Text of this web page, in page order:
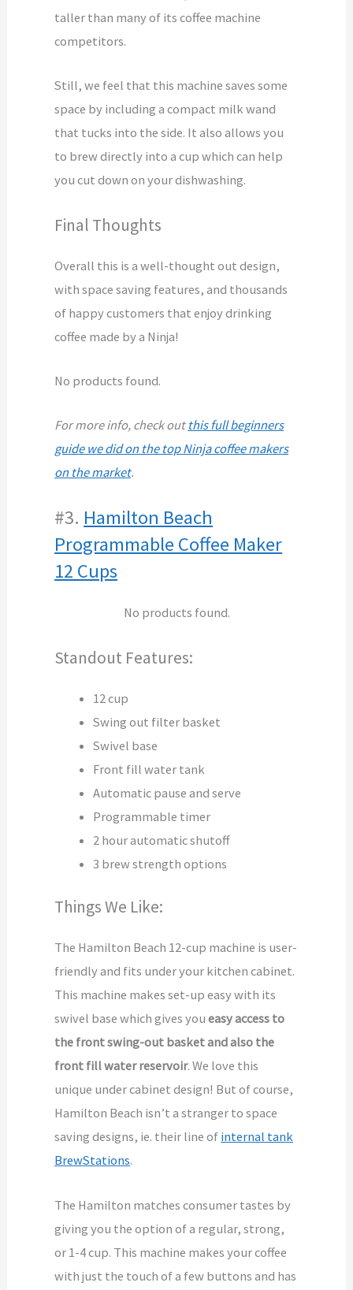
taller than many of its coffee machine
competitors.
Still, we feel that this machine saves some
space by including a compact milk wand
that tucks into the side. It also allows you
to brew directly into a cup which can help
you cut down on your dishwashing.
Final Thoughts
Overall this is a well-thought out design,
with space saving features, and thousands
of happy customers that enjoy drinking
coffee made by a Ninja!
No products found.
For more info, check out this full beginners
guide we did on the top Ninja coffee makers
on the market.
#3. Hamilton Beach
Programmable Coffee Maker
12 Cups
No products found.
Standout Features:
12 cup
Swing out filter basket
Swivel base
Front fill water tank
Automatic pause and serve
Programmable timer
2 hour automatic shutoff
3 brew strength options
Things We Like:
The Hamilton Beach 12-cup machine is user-
friendly and fits under your kitchen cabinet.
This machine makes set-up easy with its
swivel base which gives youeasy access to
the front swing-out basket and also the
front fill water reservoir. We love this
unique under cabinet design! But of course,
Hamilton Beach isn’t a stranger to space
saving designs, ie. their line of internal tank
BrewStations.
The Hamilton matches consumer tastes by
giving you the option of a regular, strong,
or 1-4 cup. This machine makes your coffee
with just the touch of a few buttons and has